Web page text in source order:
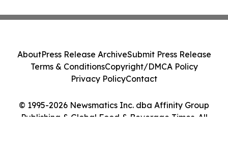
© 1995-2026 Newsmatics Inc. dba Affinity Group
Publishing & Global Food & Beverage Times. All
AboutPress Release ArchiveSubmit Press Release
Terms & ConditionsCopyright/DMCA Policy
Privacy PolicyContact